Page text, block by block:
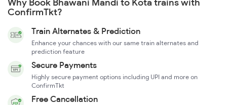
Why Book Bhawani Mandi to Kota trains with
ConfirmTkt?
Train Alternates & Prediction
Enhance your chances with our same train alternates and
prediction feature
Secure Payments
Highly secure payment options including UPI and more on
ConfirmTkt
Free Cancellation